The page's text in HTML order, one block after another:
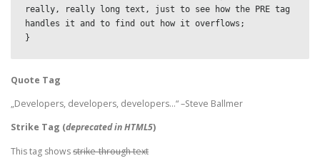
really, really long text, just to see how the PRE tag
handles it and to find out how it overflows;
}
Quote Tag
Developers, developers, developers… –Steve Ballmer
Strike Tag (deprecated in HTML5)
This tag showsstrike-through text